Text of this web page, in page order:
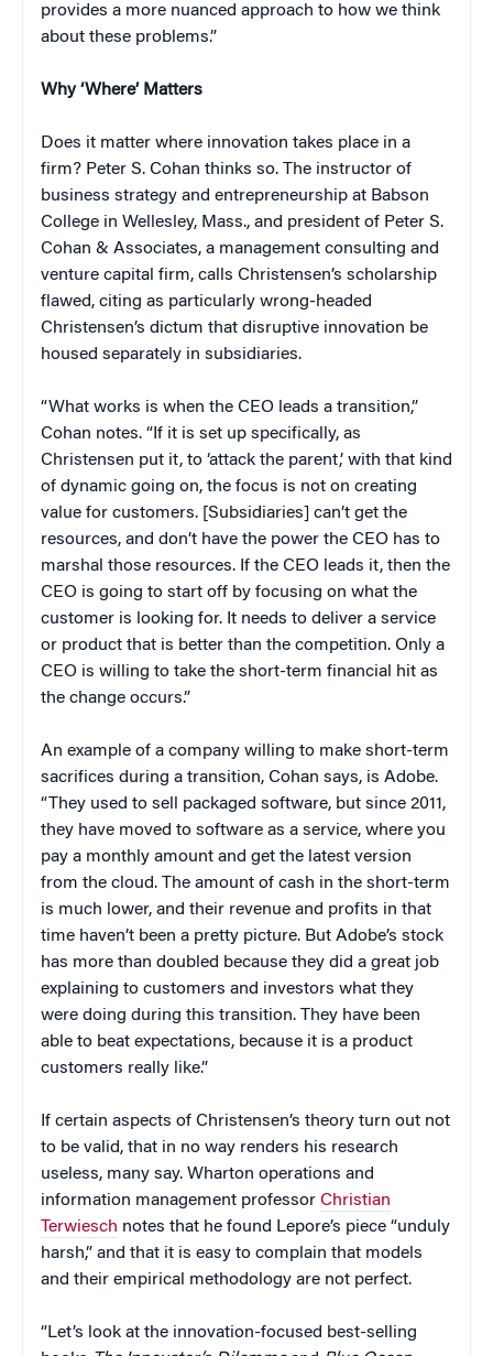
provides a more nuanced approach to how we think
about these problems.”
Why ‘Where’ Matters
Does it matter where innovation takes place in a
firm? Peter S. Cohan thinks so. The instructor of
business strategy and entrepreneurship at Babson
College in Wellesley, Mass., and president of Peter S.
Cohan & Associates, a management consulting and
venture capital firm, calls Christensen’s scholarship
flawed, citing as particularly wrong-headed
Christensen’s dictum that disruptive innovation be
housed separately in subsidiaries.
“What works is when the CEO leads a transition,”
Cohan notes. “If it is set up specifically, as
Christensen put it, to ‘attack the parent,’ with that kind
of dynamic going on, the focus is not on creating
value for customers. [Subsidiaries] can’t get the
resources, and don’t have the power the CEO has to
marshal those resources. If the CEO leads it, then the
CEO is going to start off by focusing on what the
customer is looking for. It needs to deliver a service
or product that is better than the competition. Only a
CEO is willing to take the short-term financial hit as
the change occurs.”
An example of a company willing to make short-term
sacrifices during a transition, Cohan says, is Adobe.
“They used to sell packaged software, but since 2011,
they have moved to software as a service, where you
pay a monthly amount and get the latest version
from the cloud. The amount of cash in the short-term
is much lower, and their revenue and profits in that
time haven’t been a pretty picture. But Adobe’s stock
has more than doubled because they did a great job
explaining to customers and investors what they
were doing during this transition. They have been
able to beat expectations, because it is a product
customers really like.”
If certain aspects of Christensen’s theory turn out not
to be valid, that in no way renders his research
useless, many say. Wharton operations and
information management professor Christian
Terwiesch notes that he found Lepore’s piece “unduly
harsh,” and that it is easy to complain that models
and their empirical methodology are not perfect.
“Let’s look at the innovation-focused best-selling